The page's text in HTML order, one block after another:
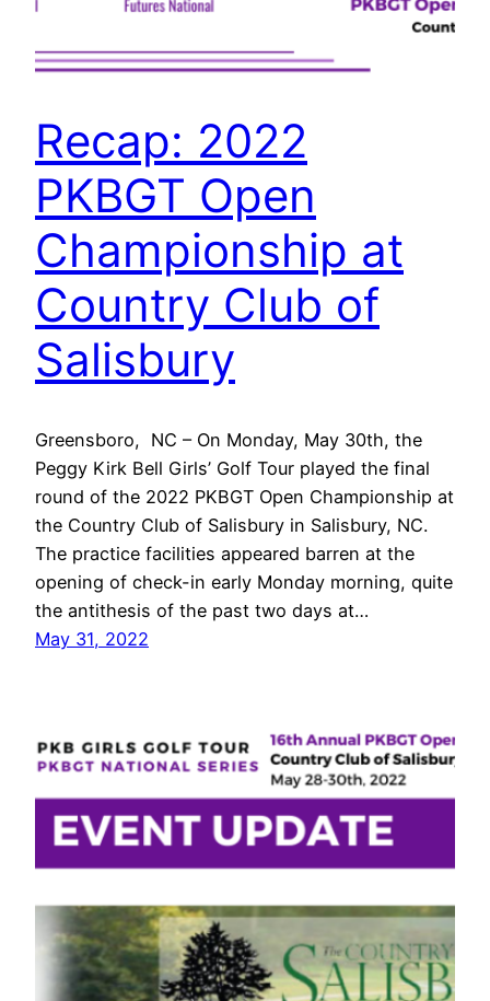
Recap: 2022
PKBGT Open
Championship at
Country Club of
Salisbury
Greensboro, NC – On Monday, May 30th, the
Peggy Kirk Bell Girls’ Golf Tour played the final
round of the 2022 PKBGT Open Championship at
the Country Club of Salisbury in Salisbury, NC.
The practice facilities appeared barren at the
opening of check-in early Monday morning, quite
the antithesis of the past two days at…
May 31, 2022